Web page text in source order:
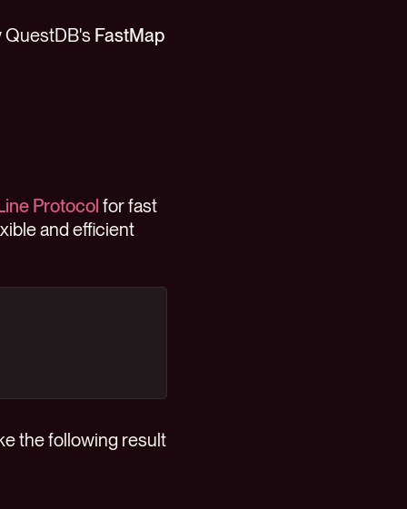
QuestDB's FastMap
Protocol for fast
and efficient
the following result